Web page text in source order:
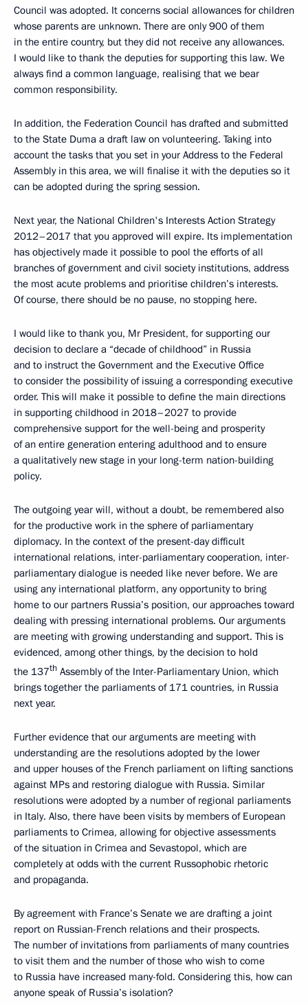
Council was adopted. It concerns social allowances for children
whose parents are unknown. There are only 900 of them
in the entire country, but they did not receive any allowances.
I would like to thank the deputies for supporting this law. We
always find a common language, realising that we bear
common responsibility.
In addition, the Federation Council has drafted and submitted
to the State Duma a draft law on volunteering. Taking into
account the tasks that you set in your Address to the Federal
Assembly in this area, we will finalise it with the deputies so it
can be adopted during the spring session.
Next year, the National Children's Interests Action Strategy
2012–2017 that you approved will expire. Its implementation
has objectively made it possible to pool the efforts of all
branches of government and civil society institutions, address
the most acute problems and prioritise children’s interests.
Of course, there should be no pause, no stopping here.
I would like to thank you, Mr President, for supporting our
decision to declare a “decade of childhood” in Russia
and to instruct the Government and the Executive Office
to consider the possibility of issuing a corresponding executive
order. This will make it possible to define the main directions
in supporting childhood in 2018–2027 to provide
comprehensive support for the well-being and prosperity
of an entire generation entering adulthood and to ensure
a qualitatively new stage in your long-term nation-building
policy.
The outgoing year will, without a doubt, be remembered also
for the productive work in the sphere of parliamentary
diplomacy. In the context of the present-day difficult
international relations, inter-parliamentary cooperation, inter-
parliamentary dialogue is needed like never before. We are
using any international platform, any opportunity to bring
home to our partners Russia’s position, our approaches toward
dealing with pressing international problems. Our arguments
are meeting with growing understanding and support. This is
evidenced, among other things, by the decision to hold
the 137th Assembly of the Inter-Parliamentary Union, which
brings together the parliaments of 171 countries, in Russia
next year.
Further evidence that our arguments are meeting with
understanding are the resolutions adopted by the lower
and upper houses of the French parliament on lifting sanctions
against MPs and restoring dialogue with Russia. Similar
resolutions were adopted by a number of regional parliaments
in Italy. Also, there have been visits by members of European
parliaments to Crimea, allowing for objective assessments
of the situation in Crimea and Sevastopol, which are
completely at odds with the current Russophobic rhetoric
and propaganda.
By agreement with France’s Senate we are drafting a joint
report on Russian-French relations and their prospects.
The number of invitations from parliaments of many countries
to visit them and the number of those who wish to come
to Russia have increased many-fold. Considering this, how can
anyone speak of Russia’s isolation?